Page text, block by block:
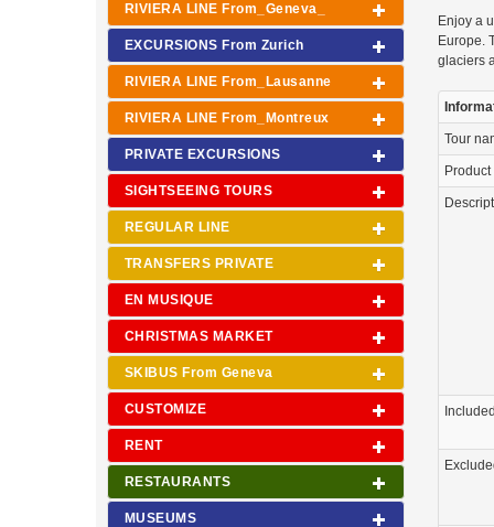
RIVIERA LINE From_Geneva_
EXCURSIONS From Zurich
RIVIERA LINE From_Lausanne
RIVIERA LINE From_Montreux
PRIVATE EXCURSIONS
SIGHTSEEING TOURS
REGULAR LINE
TRANSFERS PRIVATE
EN MUSIQUE
CHRISTMAS MARKET
SKIBUS From Geneva
CUSTOMIZE
RENT
RESTAURANTS
MUSEUMS
Enjoy a
Europe.
glaciers
Tour